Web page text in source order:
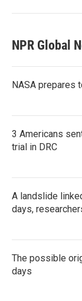
NPR Global
NASA prepares
3 Americans
trial in DRC
A landslide
days,
The possible
days